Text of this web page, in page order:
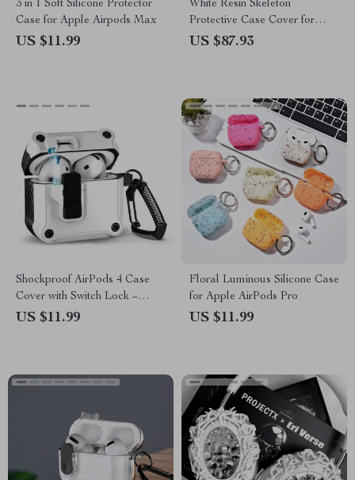
3 in 1 Soft Silicone Protector
Case for Apple Airpods Max
US $11.99
White Resin Skeleton
Protective Case Cover for
Apple AirPods Max
US $87.93
Shockproof AirPods 4 Case
Cover with Switch Lock –
Protective for Apple
US $11.99
Floral Luminous Silicone Case
for Apple AirPods Pro
US $11.99